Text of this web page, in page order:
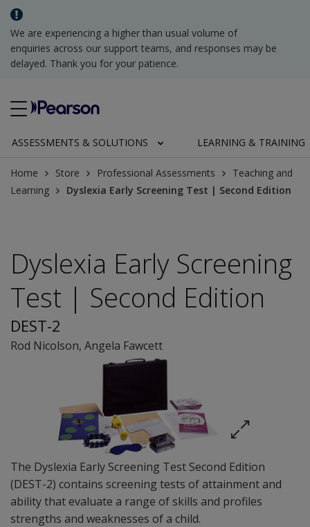
We are experiencing a higher than usual volume of
enquiries across our support teams, and responses may be
delayed. Thank you for your patience.
ASSESSMENTS & SOLUTIONS LEARNING & TRAINING
Home Store Professional Assessments
Teaching and
Learning
Dyslexia Early Screening Test | Second Edition
The Dyslexia Early Screening Test Second Edition
(DEST-2) contains screening tests of attainment and
ability that evaluate a range of skills and profiles
strengths and weaknesses of a child.
Dyslexia Early Screening
Test | Second Edition
DEST-2
Rod Nicolson, Angela Fawcett